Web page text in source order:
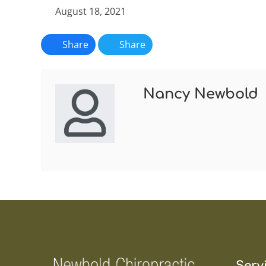
August 18, 2021
Share Share
Nancy Newbold